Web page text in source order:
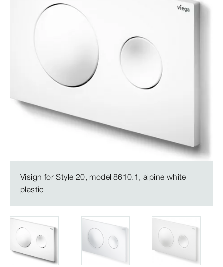
Visign for Style 20, model 8610.1, alpine white
plastic